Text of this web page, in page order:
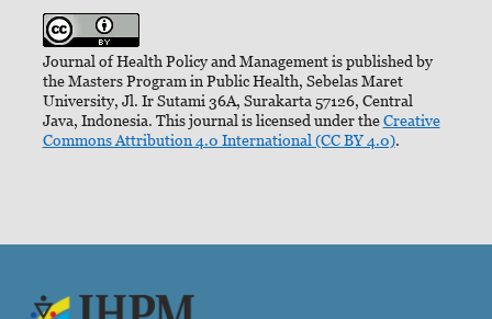
Journal of Health Policy and Management is published by
the Masters Program in Public Health, Sebelas Maret
University, Jl. Ir Sutami 36A, Surakarta 57126, Central
Java, Indonesia. This journal is licensed under theCreative
Commons Attribution 4.0 International (CC BY 4.0).